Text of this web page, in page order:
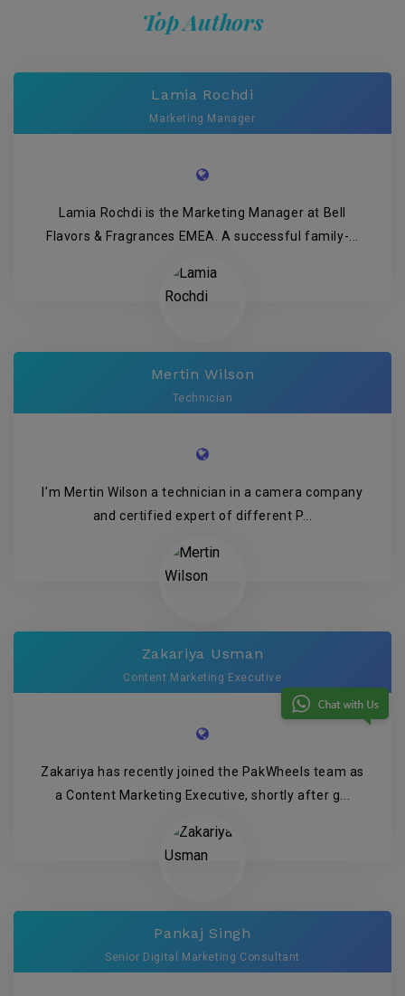
Top Authors
Lamia Rochdi
Marketing Manager
Lamia Rochdi is the Marketing Manager at Bell
Flavors & Fragrances EMEA. A successful family-...
Mertin Wilson
Technician
I’m Mertin Wilson a technician in a camera company
and certified expert of different P...
Zakariya Usman
Content Marketing Executive
Zakariya has recently joined the PakWheels team as
a Content Marketing Executive, shortly after g...
Pankaj Singh
Senior Digital Marketing Consultant